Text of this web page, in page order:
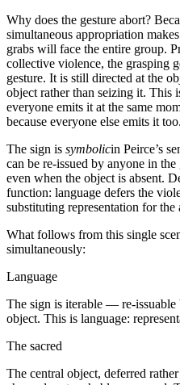
Why does the gesture abort?
simultaneous appropriation
grabs will face the entire group.
collective violence, the grasping
gesture. It is still directed at the
object rather than seizing it. This
everyone emits it at the same
because everyone else emits it too.
The sign is symbolicin Peirce’s
can be re-issued by anyone in
even when the object is absent.
function: language defers the
substituting representation for the
What follows from this single
simultaneously:
Language
The sign is iterable — re-issuable
object. This is language:
The sacred
The central object, deferred